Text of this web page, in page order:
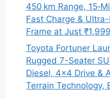
450 km Range,
Fast Charge &
Frame at Just
Toyota Fortuner
Rugged 7-Seater
Diesel, 4×4 Drive &
Terrain Technology,